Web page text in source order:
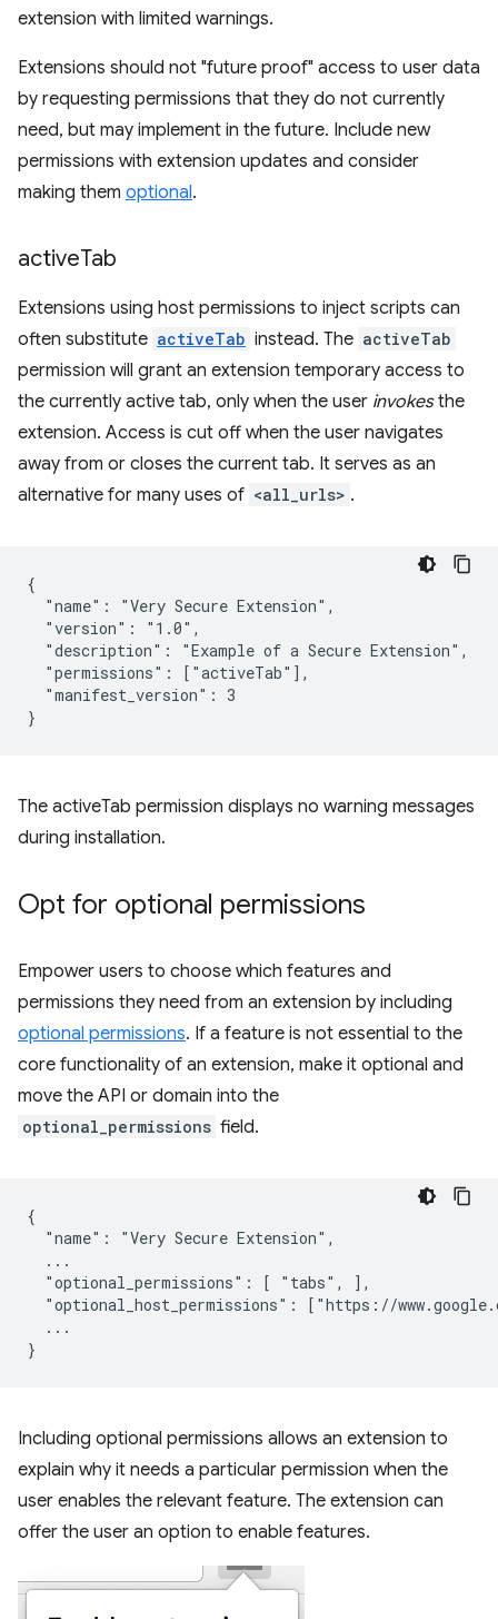
extension with limited warnings.
Extensions should not "future proof" access to user data
by requesting permissions that they do not currently
need, but may implement in the future. Include new
permissions with extension updates and consider
making them optional.
activeTab
Extensions using host permissions to inject scripts can
often substitute activeTab instead. The activeTab
permission will grant an extension temporary access to
the currently active tab, only when the user invokesthe
extension. Access is cut off when the user navigates
away from or closes the current tab. It serves as an
alternative for many uses of <all_urls> .
{
  "name": "Very Secure Extension",
  "version": "1.0",
  "description": "Example of a Secure Extension",
  "permissions": ["activeTab"],
  "manifest_version": 3
The activeTab permission displays no warning messages
during installation.
Opt for optional permissions
Empower users to choose which features and
permissions they need from an extension by including
optional permissions. If a feature is not essential to the
core functionality of an extension, make it optional and
move the API or domain into the
optional_permissions field.
{
  "name": "Very Secure Extension",
  ...
  "optional_permissions": [ "tabs", ],
"optional_host_permissions": ["https://
  ...
Including optional permissions allows an extension to
explain why it needs a particular permission when the
user enables the relevant feature. The extension can
offer the user an option to enable features.